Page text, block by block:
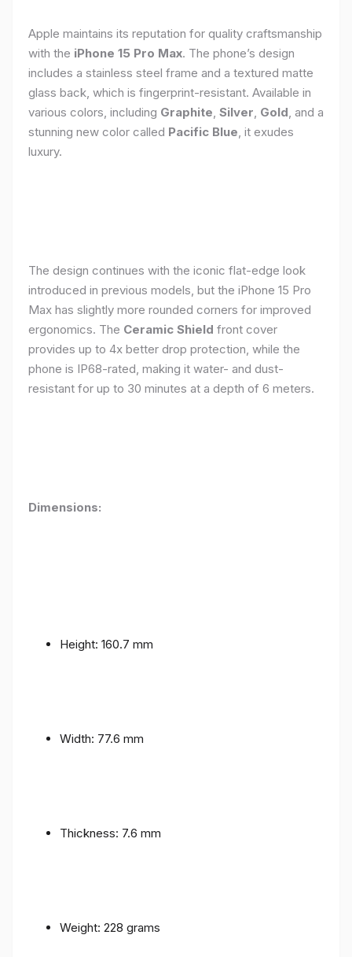
Apple maintains its reputation for quality craftsmanship
with the iPhone 15 Pro Max. The phone’s design
includes a stainless steel frame and a textured matte
glass back, which is fingerprint-resistant. Available in
various colors, including Graphite, Silver, Gold, and a
stunning new color called Pacific Blue, it exudes
luxury.
The design continues with the iconic flat-edge look
introduced in previous models, but the iPhone 15 Pro
Max has slightly more rounded corners for improved
ergonomics. The Ceramic Shield front cover
provides up to 4x better drop protection, while the
phone is IP68-rated, making it water- and dust-
resistant for up to 30 minutes at a depth of 6 meters.
Dimensions:
Height: 160.7 mm
Width: 77.6 mm
Thickness: 7.6 mm
Weight: 228 grams